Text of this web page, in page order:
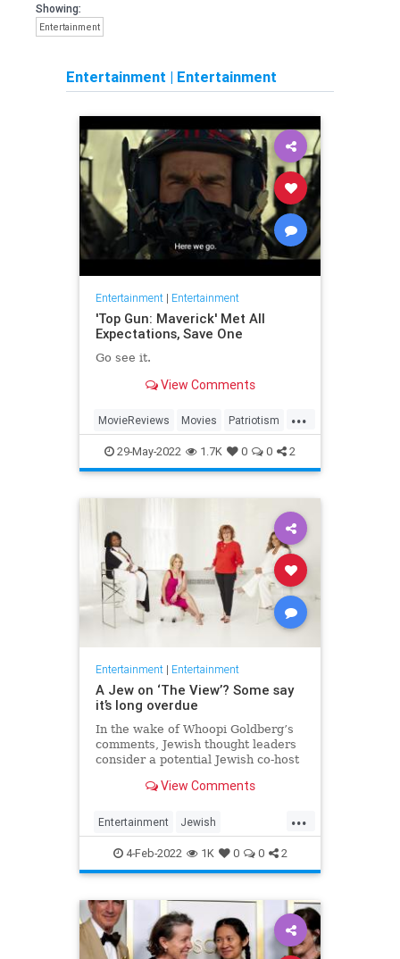
Showing:
Entertainment
Entertainment | Entertainment
Entertainment| Entertainment
'Top Gun: Maverick' Met All
Expectations, Save One
Go see it.
View Comments
...
MovieReviews Movies Patriotism
TopGun TopGunMaverick
29-May-2022 1.7K 0 0 2
Entertainment| Entertainment
A Jew on ‘The View’? Some say
it’s long overdue
In the wake of Whoopi Goldberg’s
comments, Jewish thought leaders
consider a potential Jewish co-host
View Comments
...
Entertainment Jewish
JewishCommunity TheView
WhoopiGoldberg
4-Feb-2022 1K 0 0 2